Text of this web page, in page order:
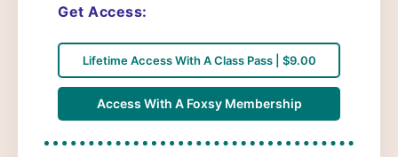
Get Access:
Lifetime Access With A Class Pass | $9.00
Access With A Foxsy Membership